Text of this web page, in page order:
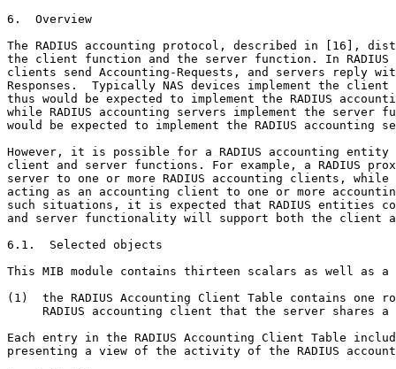
6.  Overview
The RADIUS accounting protocol, described in [16],
the client function and the server function. In RADIUS
clients send Accounting-Requests, and servers reply
Responses.  Typically NAS devices implement the
thus would be expected to implement the RADIUS
while RADIUS accounting servers implement the server
would be expected to implement the RADIUS accounting
However, it is possible for a RADIUS accounting entity
client and server functions. For example, a RADIUS
server to one or more RADIUS accounting clients, while
acting as an accounting client to one or more
such situations, it is expected that RADIUS entities
and server functionality will support both the client
6.1.  Selected objects
This MIB module contains thirteen scalars as well as
(1)  the RADIUS Accounting Client Table contains one
RADIUS accounting client that the server shares a
Each entry in the RADIUS Accounting Client Table
presenting a view of the activity of the RADIUS